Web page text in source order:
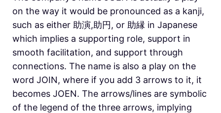
on the way it would be pronounced as a kanji,
such as either 助演,助円, or 助縁 in Japanese
which implies a supporting role, support in
smooth facilitation, and support through
connections. The name is also a play on the
word JOIN, where if you add 3 arrows to it, it
becomes JOEN. The arrows/lines are symbolic
of the legend of the three arrows, implying